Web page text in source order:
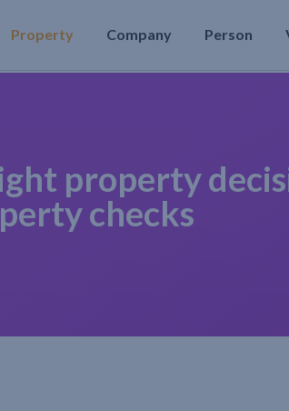
Property Company Person
property
checks